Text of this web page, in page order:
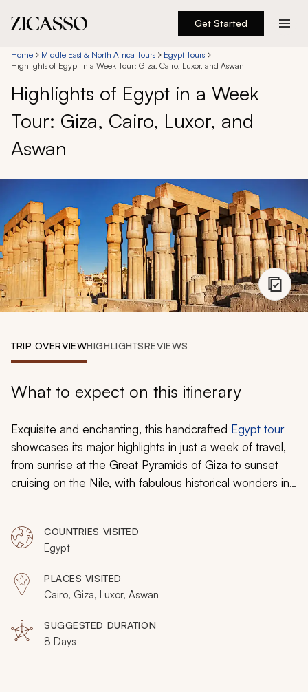
Get Started
Destinations
Experiences
Inspiration
888 900-1569
Account
My Trips
Design My Dream Trip
Home Middle East & North Africa Tours
Egypt Tours
Highlights of Egypt in a Week Tour: Giza, Cairo, Luxor, and Aswan
Highlights of Egypt in a Week
Tour: Giza, Cairo, Luxor, and
Aswan
TRIP OVERVIEWHIGHLIGHTSREVIEWS
What to expect on this itinerary
Exquisite and enchanting, this handcrafted Egypt tour
showcases its major highlights in just a week of travel,
from sunrise at the Great Pyramids of Giza to sunset
cruising on the Nile, with fabulous historical wonders in
guides, avoiding the tour bus crowds while also
uncovering many secret sights lost in the desert. This is
the best of Egypt for those short on time.
COUNTRIES VISITED
Egypt
PLACES VISITED
Cairo, Giza, Luxor, Aswan
SUGGESTED DURATION
8 Days